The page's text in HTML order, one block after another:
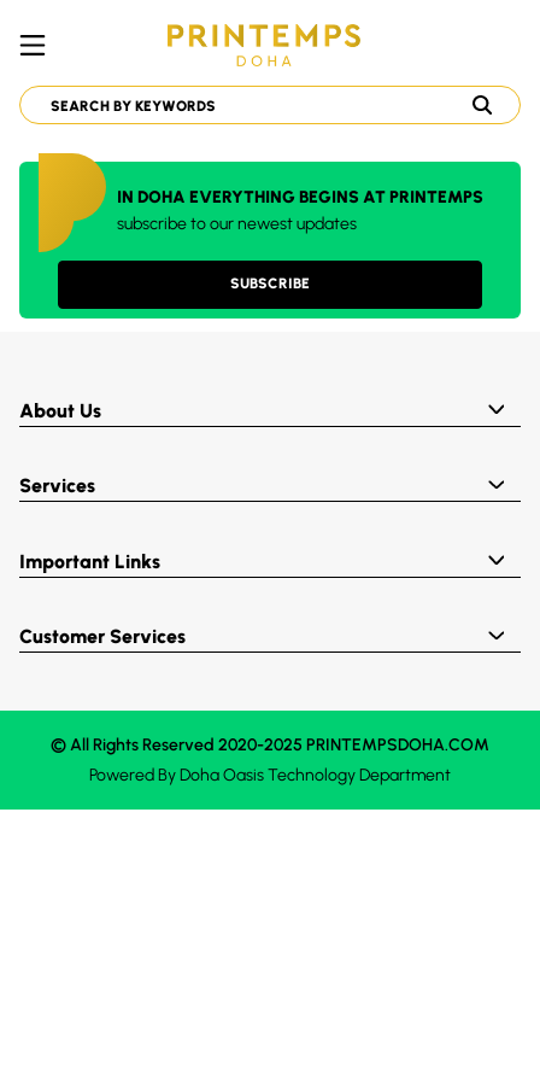
IN DOHA EVERYTHING BEGINS AT PRINTEMPS
subscribe to our newest updates
SUBSCRIBE
About Us
Services
Important Links
Customer Services
© All Rights Reserved 2020-2025 PRINTEMPSDOHA.COM
Powered ByDoha OasisTechnology Department